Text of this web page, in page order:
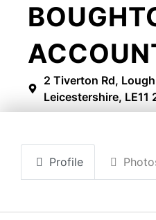
2 Tiverton Rd,
Leicestershire, LE11
Profile